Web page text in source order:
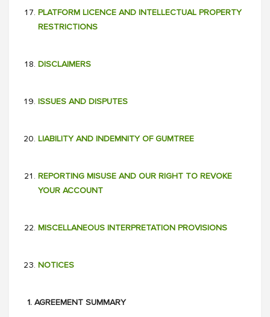
PLATFORM LICENCE AND INTELLECTUAL PROPERTY
RESTRICTIONS
DISCLAIMERS
ISSUES AND DISPUTES
LIABILITY AND INDEMNITY OF GUMTREE
REPORTING MISUSE AND OUR RIGHT TO REVOKE
YOUR ACCOUNT
MISCELLANEOUS INTERPRETATION PROVISIONS
NOTICES
1. AGREEMENT SUMMARY